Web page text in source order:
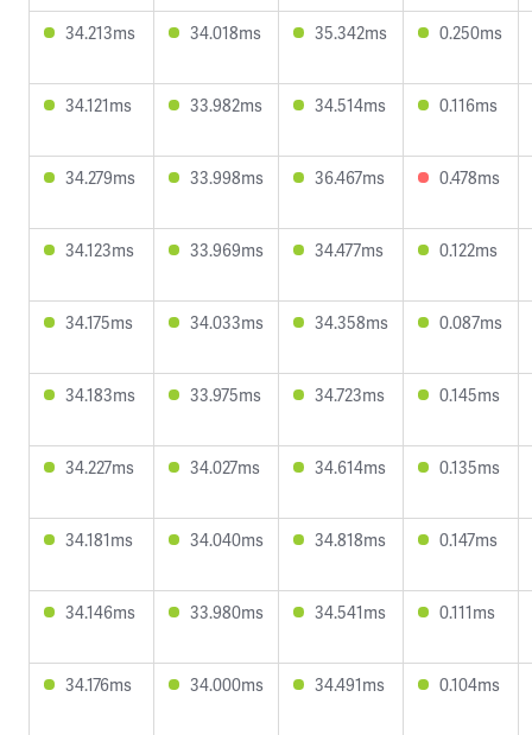
34.213ms 34.018ms 35.342ms 0.250ms
34.121ms 33.982ms 34.514ms 0.116ms
34.279ms 33.998ms 36.467ms 0.478ms
34.123ms 33.969ms 34.477ms 0.122ms
34.175ms 34.033ms 34.358ms 0.087ms
34.183ms 33.975ms 34.723ms 0.145ms
34.227ms 34.027ms 34.614ms 0.135ms
34.181ms 34.040ms 34.818ms 0.147ms
34.146ms 33.980ms 34.541ms 0.111ms
34.176ms 34.000ms 34.491ms 0.104ms